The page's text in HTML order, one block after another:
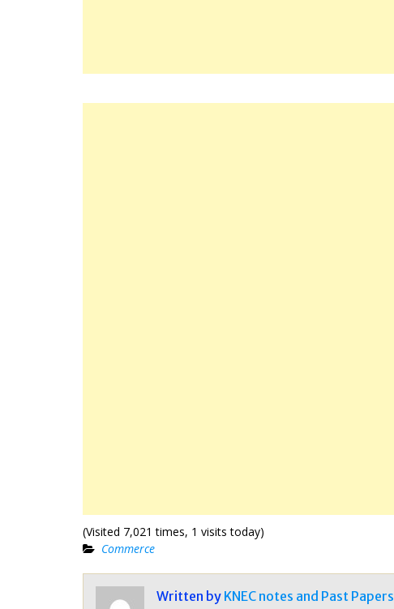
(Visited 7,021 times, 1 visits today)
Commerce
Written by KNEC notes and Past Papers